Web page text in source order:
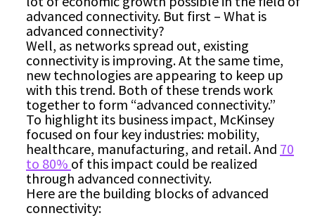
advanced connectivity. But first – What is
advanced connectivity?
Well, as networks spread out, existing
connectivity is improving. At the same time,
new technologies are appearing to keep up
with this trend. Both of these trends work
together to form “advanced connectivity.”
To highlight its business impact, McKinsey
focused on four key industries: mobility,
healthcare, manufacturing, and retail. And 70
to 80% of this impact could be realized
through advanced connectivity.
Here are the building blocks of advanced
connectivity: